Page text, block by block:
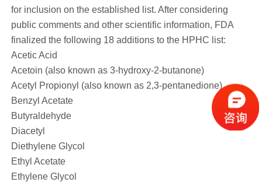
for inclusion on the established list. After considering
public comments and other scientific information, FDA
finalized the following 18 additions to the HPHC list:
Acetic Acid
Acetoin (also known as 3-hydroxy-2-butanone)
Acetyl Propionyl (also known as 2,3-pentanedione)
Benzyl Acetate
Butyraldehyde
Diacetyl
Diethylene Glycol
Ethyl Acetate
Ethylene Glycol